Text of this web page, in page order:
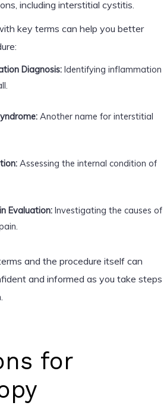
including interstitial cystitis.
key terms can help you better
Diagnosis:Identifying inflammation
Another name for interstitial
Assessing the internal condition of
Evaluation:Investigating the causes of
and the procedure itself can
and informed as you take steps
for